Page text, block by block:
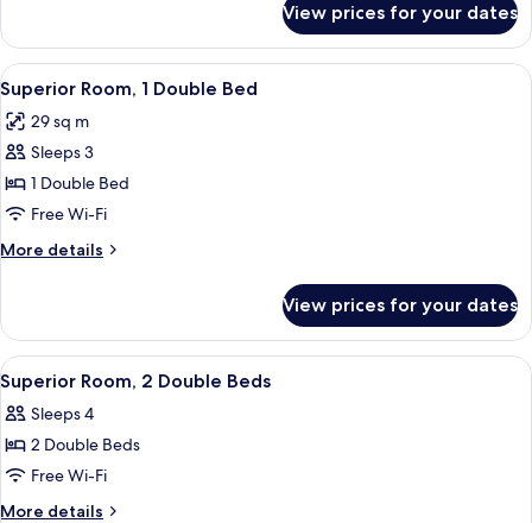
Room,
Double
Bed
View prices for your dates
View
all
photos
for
Superior
Room,
1
Double
A hotel room with two beds, a desk
6
Superior Room, 1 Double Bed
29 sq m
Sleeps 3
1 Double Bed
Free Wi-Fi
More details
More
Room,
Double
Bed
View prices for your dates
View
all
photos
for
Superior
Room,
A hotel room with two beds, a desk,
2
Superior Room, 2 Double Beds
Sleeps 4
2 Double Beds
Free Wi-Fi
More details
More